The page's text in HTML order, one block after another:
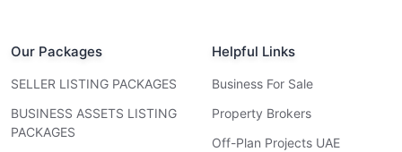
Our Packages
SELLER LISTING PACKAGES
BUSINESS ASSETS LISTING
PACKAGES
Helpful Links
Business For Sale
Property Brokers
Off-Plan Projects UAE